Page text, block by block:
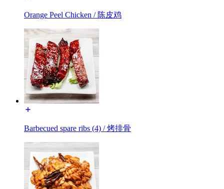
Orange Peel Chicken / 陈皮鸡
Barbecued spare ribs (4) / 烤排骨